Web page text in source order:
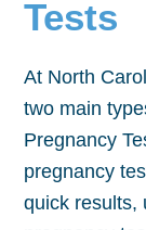
Tests
At North
two main
Pregnancy
pregnancy
quick results,